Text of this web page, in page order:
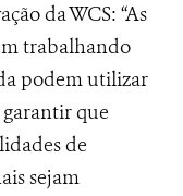
da WCS: “As
trabalhando
podem utilizar
garantir que
de
sejam